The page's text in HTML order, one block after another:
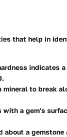
that help in
indicates
mineral to break
a gem's
a